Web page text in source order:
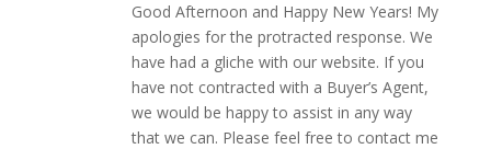
Good Afternoon and Happy New Years! My
apologies for the protracted response. We
have had a gliche with our website. If you
have not contracted with a Buyer’s Agent,
we would be happy to assist in any way
that we can. Please feel free to contact me